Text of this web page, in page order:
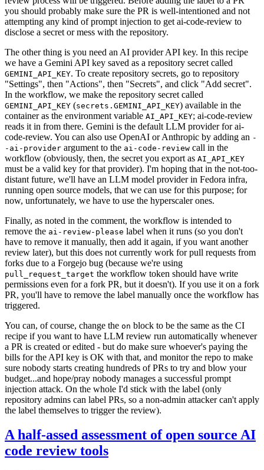
you should probably make sure the PR is well-intentioned and not
attempting any kind of prompt injection to get ai-code-review to
disclose a secret or mess with the repository.
The other thing is you need an AI provider API key. In this recipe
we have a Gemini API key saved as a repository secret called
GEMINI_API_KEY. To create repository secrets, go to repository
"Settings", then "Actions", then "Secrets", and click "Add secret".
In the workflow, we make the repository secret called
GEMINI_API_KEY (secrets.GEMINI_API_KEY) available in the
container as the environment variable AI_API_KEY; ai-code-review
reads it in from there. Gemini is the default LLM provider for ai-
code-review. You can also use OpenAI or Anthropic by adding an -
-ai-provider argument to the ai-code-review call in the
workflow (obviously, then, the secret you export as AI_API_KEY
must be a valid key for that provider). I'm hoping that in the not-too-
distant future, we'll have an LLM model provider in Fedora infra,
running open source models, that we can use for this purpose; for
now, unfortunately, we have to use the hyperscaler ones.
Finally, as noted in the comment, the workflow is intended to
remove the ai-review-please label when it runs (so you don't
have to remove it manually, then add it again, if you want another
review later), but this does not currently work for pull requests from
forks due to a Forgejo bug (because we're using
pull_request_target the workflow token should have write
permissions even for a fork PR, but it doesn't). If you use it on a fork
PR, you'll have to remove the label manually once the workflow has
triggered.
You can, of course, change the on block to be the same as the CI
recipe if you want to have LLM review run automatically whenever
a PR is created or edited - but do make sure whoever's paying the
bills for the API key is OK with that, and monitor the repo to make
sure nobody starts creating hundreds of PRs to try and blow your
budget...and hope/pray nobody manages a successful prompt
injection attack. On the whole I'd stick with the label (only
repository admins can label PRs, so a non-admin attacker can't apply
the label themselves to trigger the review).
A half-assed assessment of open source AI
code review tools